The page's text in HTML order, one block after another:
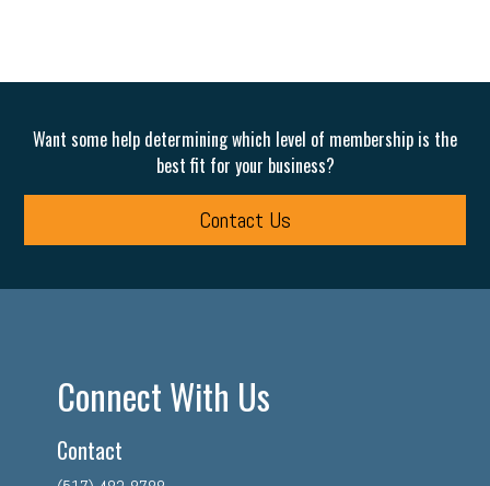
Want some help determining which level of membership is the
best fit for your business?
Contact Us
Connect With Us
Contact